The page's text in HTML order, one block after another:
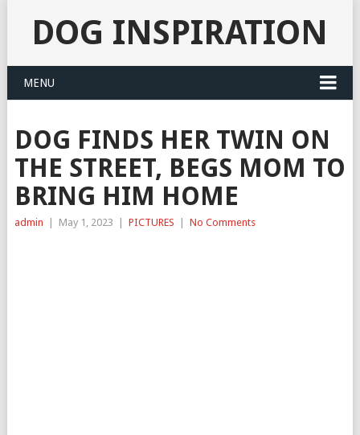
DOG INSPIRATION
MENU
DOG FINDS HER TWIN ON
THE STREET, BEGS MOM TO
BRING HIM HOME
admin May 1, 2023 PICTURES No Comments